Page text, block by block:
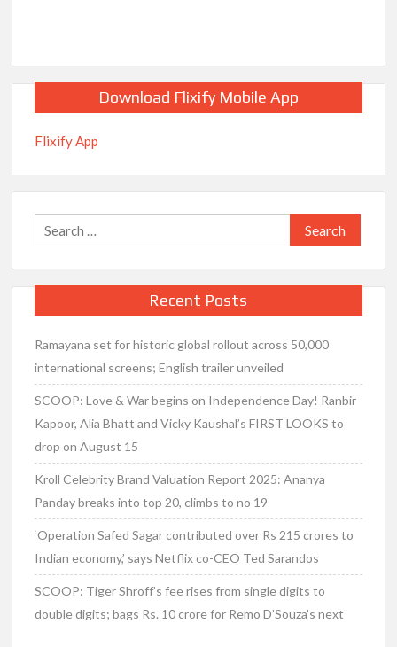
Download Flixify Mobile App
Flixify App
Search
for:
Recent Posts
Ramayana set for historic global rollout across 50,000
international screens; English trailer unveiled
SCOOP: Love & War begins on Independence Day! Ranbir
Kapoor, Alia Bhatt and Vicky Kaushal’s FIRST LOOKS to
drop on August 15
Kroll Celebrity Brand Valuation Report 2025: Ananya
Panday breaks into top 20, climbs to no 19
‘Operation Safed Sagar contributed over Rs 215 crores to
Indian economy,’ says Netflix co-CEO Ted Sarandos
SCOOP: Tiger Shroff’s fee rises from single digits to
double digits; bags Rs. 10 crore for Remo D’Souza’s next